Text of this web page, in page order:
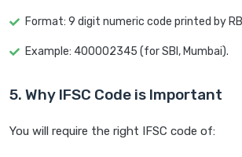
Format: 9 digit numeric code printed by
Example: 400002345 (for SBI, Mumbai).
5. Why IFSC Code is Important
You will require the right IFSC code of: